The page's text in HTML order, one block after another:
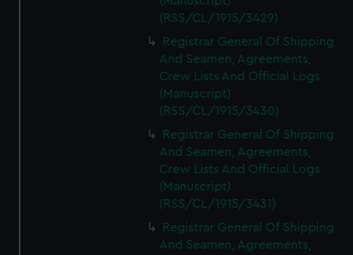
(RSS/CL/1915/3429)
Registrar General Of Shipping
And Seamen, Agreements,
Crew Lists And Official Logs
(Manuscript)
(RSS/CL/1915/3430)
Registrar General Of Shipping
And Seamen, Agreements,
Crew Lists And Official Logs
(Manuscript)
(RSS/CL/1915/3431)
Registrar General Of Shipping
And Seamen, Agreements,